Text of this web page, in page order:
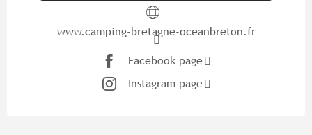
www.camping-bretagne-oceanbreton.fr
Facebook page
Instagram page